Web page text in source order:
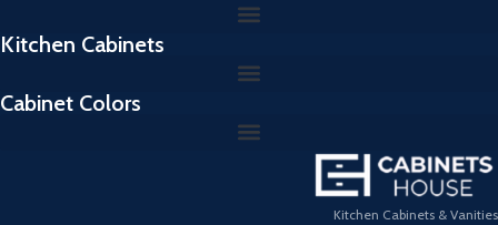
Kitchen Cabinets
Cabinet Colors
Kitchen Cabinets & Vanities